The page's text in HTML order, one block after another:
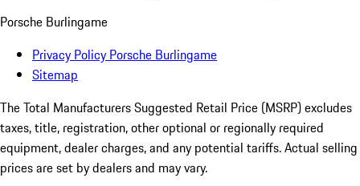
Porsche Burlingame
Privacy Policy Porsche Burlingame
Sitemap
The Total Manufacturers Suggested Retail Price (MSRP) excludes
taxes, title, registration, other optional or regionally required
equipment, dealer charges, and any potential tariffs. Actual selling
prices are set by dealers and may vary.